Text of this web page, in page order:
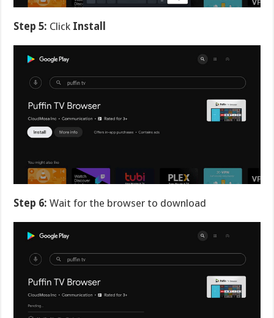
Step 5: Click Install
Step 6: Wait for the browser to download